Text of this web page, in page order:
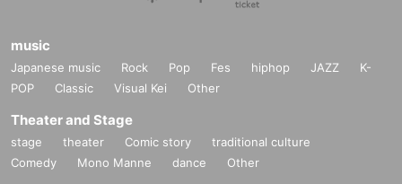
music
Japanese music Rock Pop Fes hiphop JAZZ
K-
POP
Classic Visual Kei Other
Theater and Stage
stage theater Comic story
traditional culture
Comedy
Mono Manne dance Other